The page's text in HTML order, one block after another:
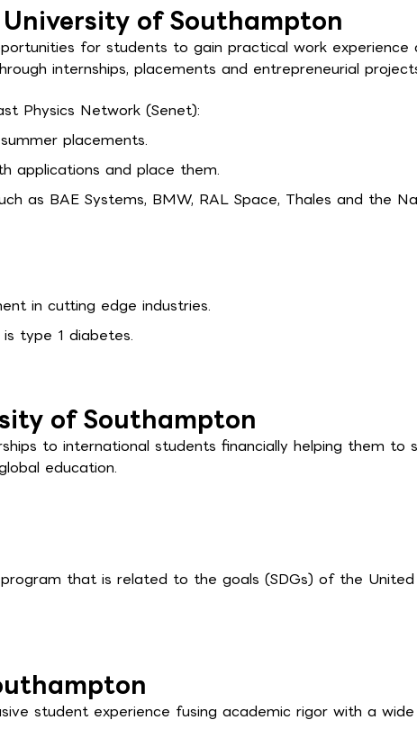
of Southampton
for students to gain practical work experience
internships, placements and entrepreneurial
Physics Network (Senet):
placements.
applications and place them.
as BAE Systems, BMW, RAL Space, Thales and the
in cutting edge industries.
type 1 diabetes.
of Southampton
to international students financially helping them to
education.
that is related to the goals (SDGs) of the United
student experience fusing academic rigor with a wide